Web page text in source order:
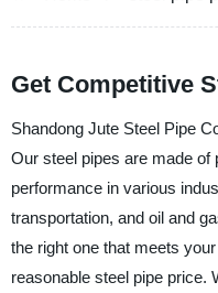
Get Competitive
Shandong Jute Steel Pipe
Our steel pipes are made of
performance in various
transportation, and oil and
the right one that meets
reasonable steel pipe price.